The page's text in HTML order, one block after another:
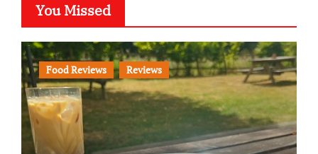
You Missed
Food Reviews Reviews